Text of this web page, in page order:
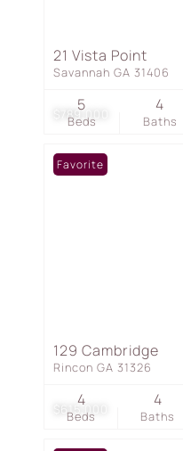
$789,000
21 Vista Point
Savannah GA 31406
Beds
5
Baths
4
$615,000
Favorite
129 Cambridge
Rincon GA 31326
Beds
4
Baths
4